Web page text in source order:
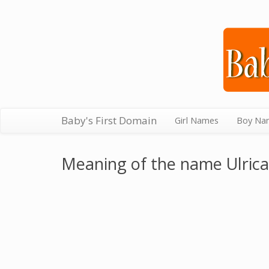
Baby's First Domain Girl Names Boy
Meaning of the name Ulrica